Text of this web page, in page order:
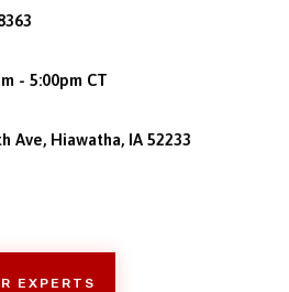
- 5:00pm CT
Ave, Hiawatha, IA 52233
EXPERTS